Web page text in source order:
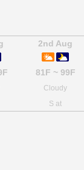
2nd Aug
81F ~ 99F
Cloudy
S at